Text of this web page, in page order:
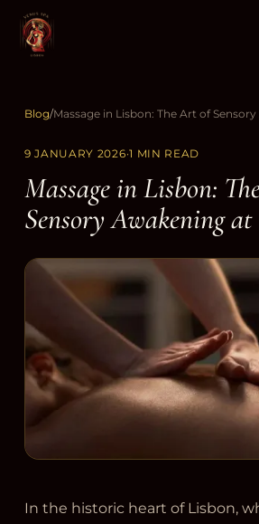
Blog/
9 JANUARY 2026·1 MIN READ
Massage in Lisbon:
Sensory Awakening at
In the historic heart of Lisbon,